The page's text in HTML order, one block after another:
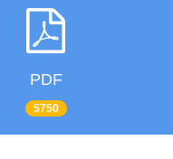
PDF
5750